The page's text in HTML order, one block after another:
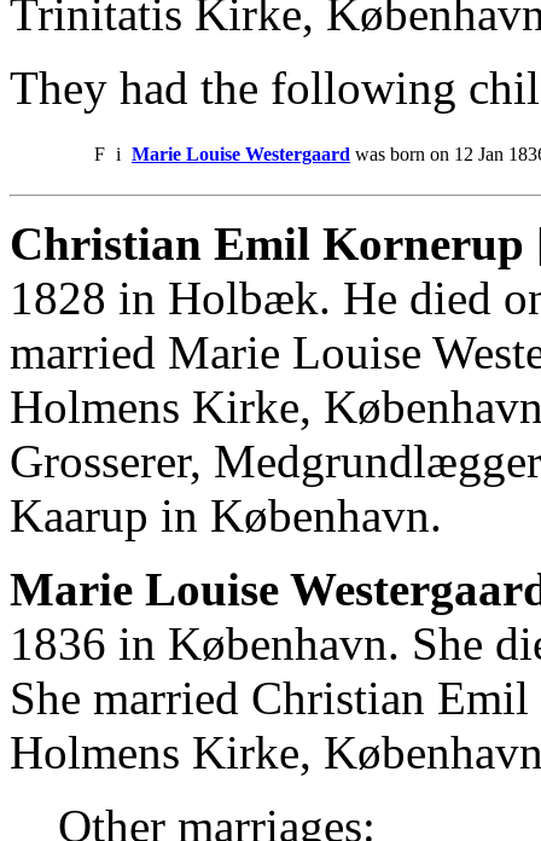
Trinitatis Kirke,
They had the following
F i Marie Louise Westergaard was born on 12 Jan
Christian Emil Kornerup
1828 in Holbæk. He died
married Marie Louise
Holmens Kirke,
Grosserer,
Kaarup in København.
Marie Louise
1836 in København. She
She married Christian
Holmens Kirke,
Other marriages: